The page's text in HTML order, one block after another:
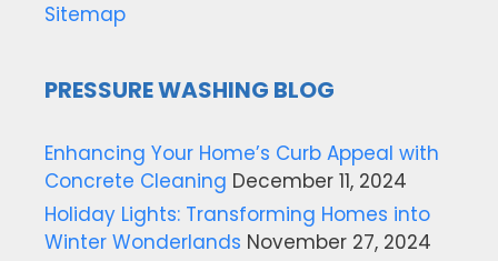
Sitemap
PRESSURE WASHING BLOG
Enhancing Your Home’s Curb Appeal with
Concrete Cleaning December 11, 2024
Holiday Lights: Transforming Homes into
Winter Wonderlands November 27, 2024